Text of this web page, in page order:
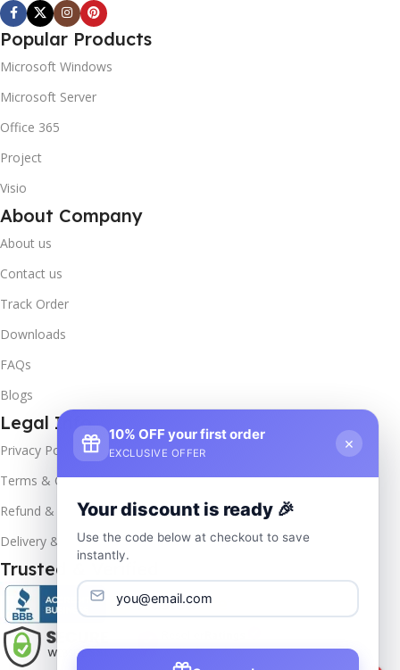
Popular Products
Microsoft Windows
Microsoft Server
Office 365
Project
Visio
About Company
About us
Contact us
Track Order
Downloads
FAQs
Blogs
Legal Info
Privacy Policy
Terms & Conditions
Refund & Returns
Delivery & Return
Trusted & Verified
10% OFF your first order
EXCLUSIVE OFFER
×
Your discount is ready 🎉
Use the code below at checkout to save
instantly.